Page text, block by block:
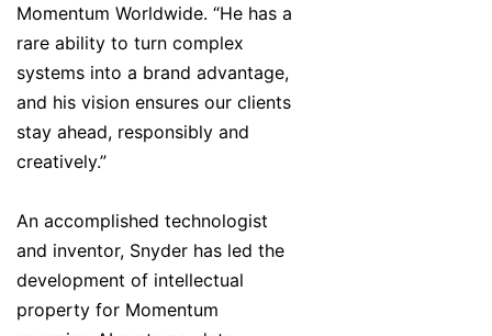
Momentum Worldwide. “He has a
rare ability to turn complex
systems into a brand advantage,
and his vision ensures our clients
stay ahead, responsibly and
creatively.”
An accomplished technologist
and inventor, Snyder has led the
development of intellectual
property for Momentum